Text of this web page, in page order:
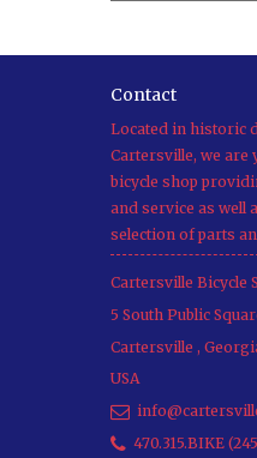
Contact
Located in historic
Cartersville, we are
bicycle shop
and service as well
selection of parts
Cartersville Bicycle
5 South Public
Cartersville ,
USA
470.315.BIKE